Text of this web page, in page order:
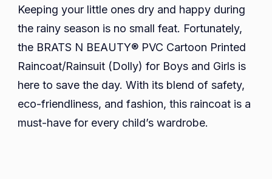
Cartoon
Printed
Raincoat/Rainsuit
(Dolly):
A
Practical
and
Stylish
Keeping your little ones dry and happy during
the rainy season is no small feat. Fortunately,
the BRATS N BEAUTY® PVC Cartoon Printed
Raincoat/Rainsuit (Dolly) for Boys and Girls is
here to save the day. With its blend of safety,
eco-friendliness, and fashion, this raincoat is a
must-have for every child’s wardrobe.